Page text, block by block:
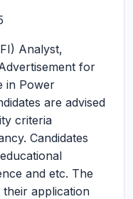
Analyst,
for
in Power
are advised
criteria
Candidates
and etc. The
their application